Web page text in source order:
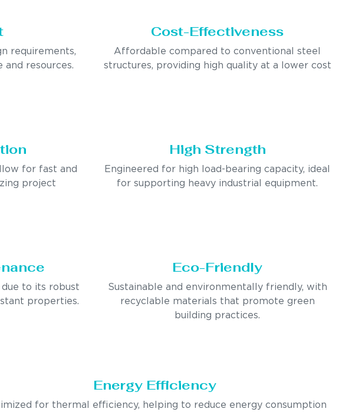
requirements,
and resources.
Cost-Effectiveness
Affordable compared to conventional steel
structures, providing high quality at a lower cost
for fast and
project
High Strength
Engineered for high load-bearing capacity, ideal
for supporting heavy industrial equipment.
due to its robust
properties.
Eco-Friendly
Sustainable and environmentally friendly, with
recyclable materials that promote green
building practices.
Energy Efficiency
for thermal efficiency, helping to reduce energy consumption